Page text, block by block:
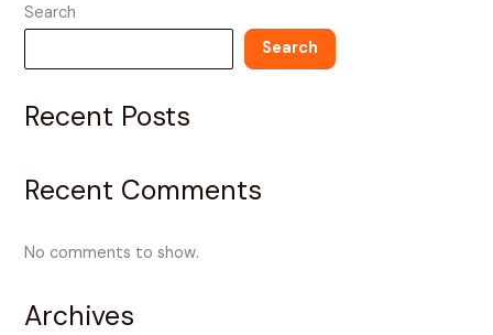
Search
Search
Recent Posts
Recent Comments
No comments to show.
Archives